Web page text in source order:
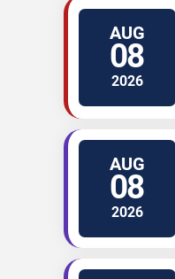
AUG
08
2026
AUG
08
2026